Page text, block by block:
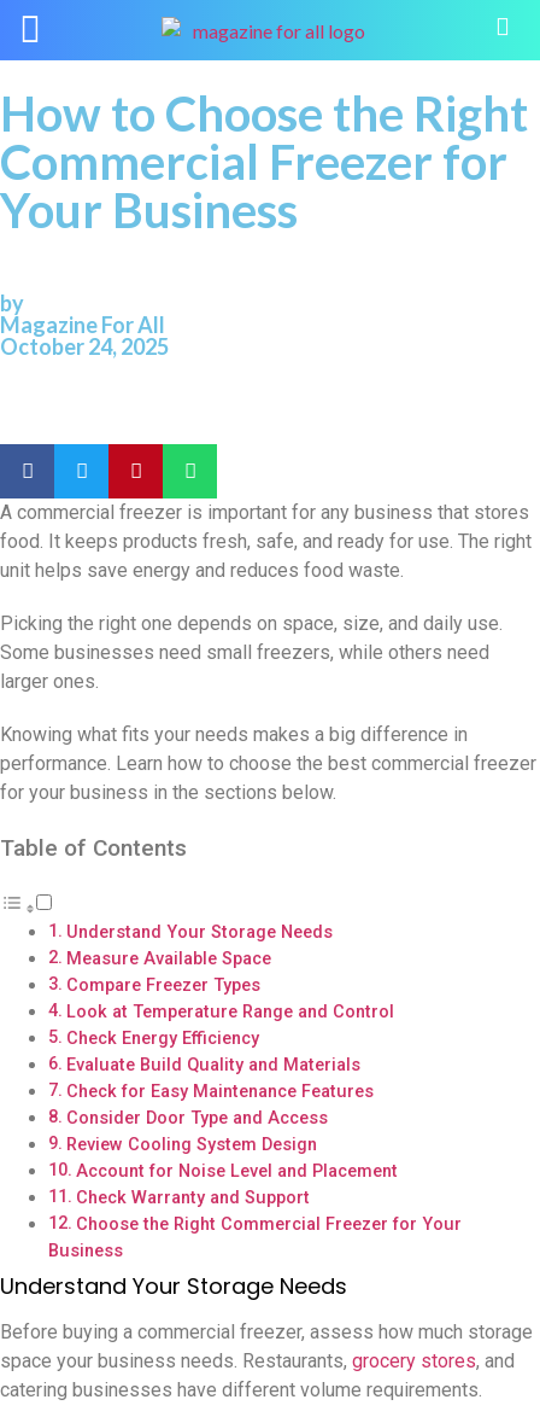
How to Choose the Right
Commercial Freezer for
Your Business
by
Magazine For All
October 24, 2025
A commercial freezer is important for any business that stores
food. It keeps products fresh, safe, and ready for use. The right
unit helps save energy and reduces food waste.
Picking the right one depends on space, size, and daily use.
Some businesses need small freezers, while others need
larger ones.
Knowing what fits your needs makes a big difference in
performance. Learn how to choose the best commercial freezer
for your business in the sections below.
Table of Contents
Understand Your Storage Needs
Measure Available Space
Compare Freezer Types
Look at Temperature Range and Control
Check Energy Efficiency
Evaluate Build Quality and Materials
Check for Easy Maintenance Features
Consider Door Type and Access
Review Cooling System Design
Account for Noise Level and Placement
Check Warranty and Support
Choose the Right Commercial Freezer for Your
Business
Understand Your Storage Needs
Before buying a commercial freezer, assess how much storage
space your business needs. Restaurants, grocery stores, and
catering businesses have different volume requirements.